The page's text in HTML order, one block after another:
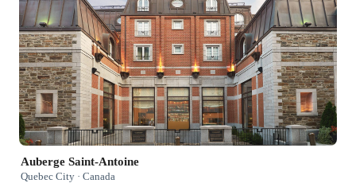
Auberge Saint-Antoine
Quebec City · Canada